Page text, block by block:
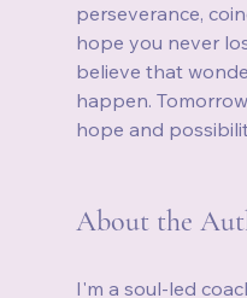
perseverance,
hope you never
believe that
happen.
hope and
About the
I'm a soul-led